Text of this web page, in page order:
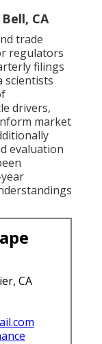
CA
trade
regulators
filings
scientists
drivers,
market
evaluation
CA